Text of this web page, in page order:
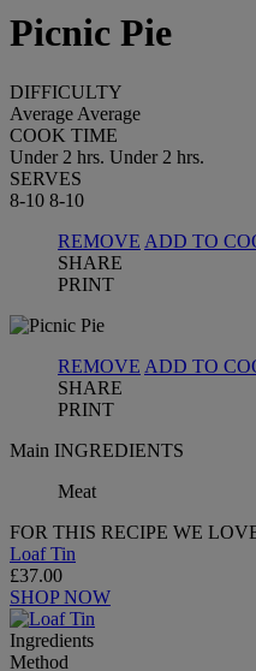
Picnic Pie
DIFFICULTY
Average Average
COOK TIME
Under 2 hrs. Under 2 hrs.
SERVES
8-10 8-10
REMOVE ADD TO
SHARE
PRINT
REMOVE ADD TO
SHARE
PRINT
Main INGREDIENTS
Meat
FOR THIS RECIPE WE
Loaf Tin
£37.00
SHOP NOW
Ingredients
Method